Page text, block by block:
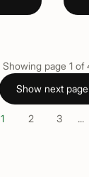
Showing page 1 of
Show next page
1 2 3 ...